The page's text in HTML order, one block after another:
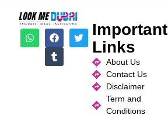
Important
Links
About Us
Contact Us
Disclaimer
Term and
Conditions